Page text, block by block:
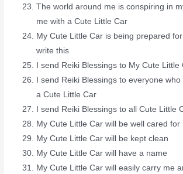
The world around me is conspiring in
me with a Cute Little Car
My Cute Little Car is being prepared
write this
I send Reiki Blessings to My Cute Little
I send Reiki Blessings to everyone
a Cute Little Car
I send Reiki Blessings to all Cute Little
My Cute Little Car will be well cared for
My Cute Little Car will be kept clean
My Cute Little Car will have a name
My Cute Little Car will easily carry me